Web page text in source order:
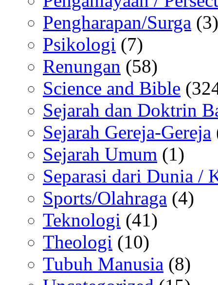
Pengharapan/Surga (3)
Psikologi (7)
Renungan (58)
Science and Bible
Sejarah dan Doktrin
Sejarah Gereja-Gereja
Sejarah Umum (1)
Separasi dari Dunia /
Sports/Olahraga (4)
Teknologi (41)
Theologi (10)
Tubuh Manusia (8)